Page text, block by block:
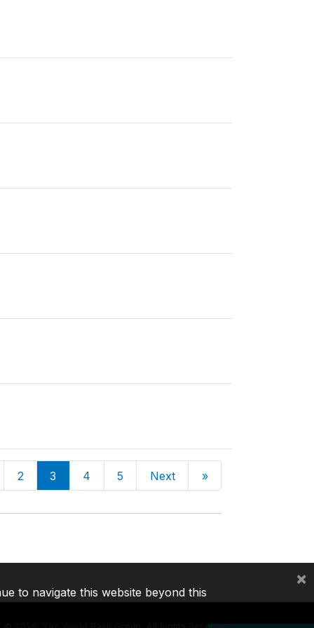
2 3 4 5 Next »
to navigate this website beyond this
×